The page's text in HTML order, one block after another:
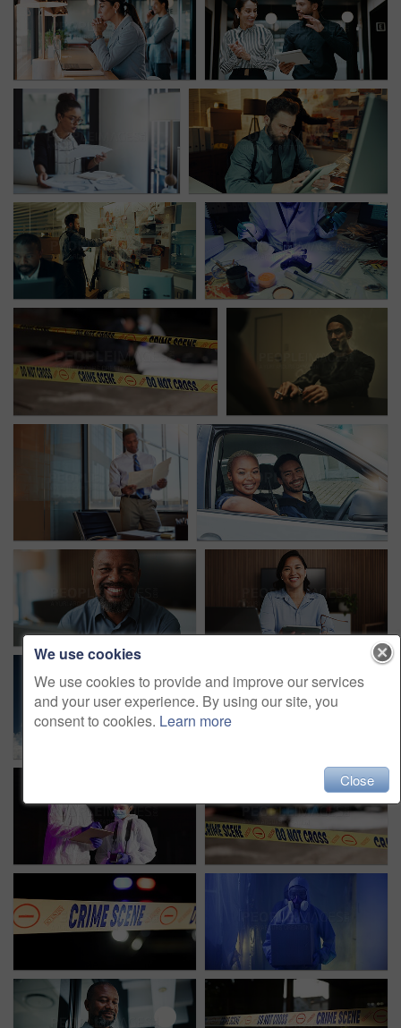
We use cookies
We use cookies to provide and improve our services
and your user experience. By using our site, you
consent to cookies. Learn more
Close